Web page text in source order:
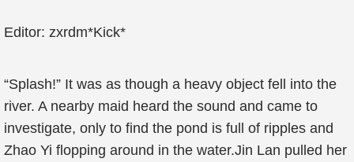
Editor: zxrdm*Kick*
“Splash!” It was as though a heavy object fell into the
river. A nearby maid heard the sound and came to
investigate, only to find the pond is full of ripples and
Zhao Yi flopping around in the water.Jin Lan pulled her